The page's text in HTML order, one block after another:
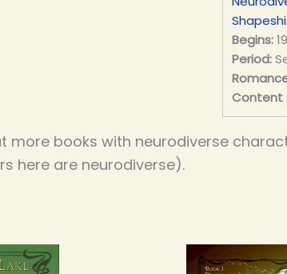
Begins:
Period:
Content
more books with neurodiverse
here are neurodiverse).